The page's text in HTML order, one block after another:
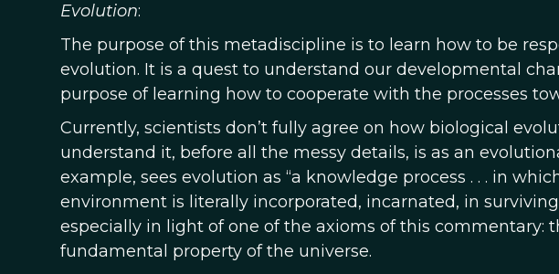
Evolution:
The purpose of this metadiscipline is to learn how to be
evolution. It is a quest to understand our developmental
purpose of learning how to cooperate with the processes
Currently, scientists don’t fully agree on how biological
understand it, before all the messy details, is as an
example, sees evolution as “a knowledge process . . . in
environment is literally incorporated, incarnated, in surviving
especially in light of one of the axioms of this commentary:
fundamental property of the universe.